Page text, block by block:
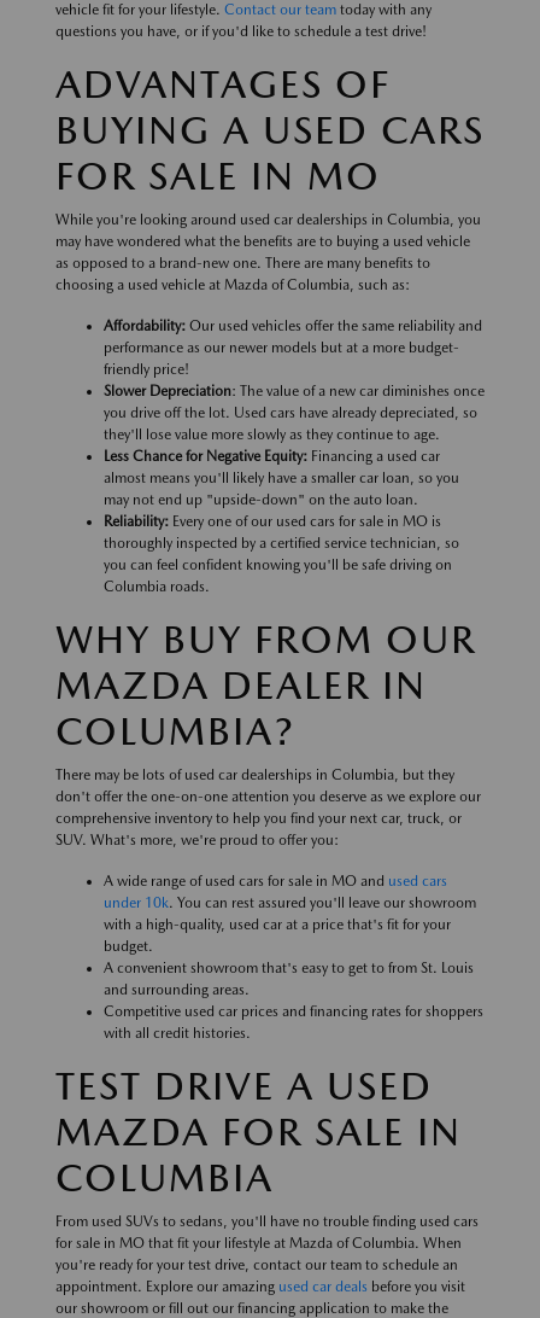
vehicle fit for your lifestyle. Contact our team today with any
questions you have, or if you'd like to schedule a test drive!
ADVANTAGES OF
BUYING A USED CARS
FOR SALE IN MO
While you're looking around used car dealerships in Columbia, you
may have wondered what the benefits are to buying a used vehicle
as opposed to a brand-new one. There are many benefits to
choosing a used vehicle at Mazda of Columbia, such as:
Affordability: Our used vehicles offer the same reliability and
performance as our newer models but at a more budget-
friendly price!
Slower Depreciation: The value of a new car diminishes once
you drive off the lot. Used cars have already depreciated, so
they'll lose value more slowly as they continue to age.
Less Chance for Negative Equity: Financing a used car
almost means you'll likely have a smaller car loan, so you
may not end up "upside-down" on the auto loan.
Reliability: Every one of our used cars for sale in MO is
thoroughly inspected by a certified service technician, so
you can feel confident knowing you'll be safe driving on
Columbia roads.
WHY BUY FROM OUR
MAZDA DEALER IN
COLUMBIA?
There may be lots of used car dealerships in Columbia, but they
don't offer the one-on-one attention you deserve as we explore our
comprehensive inventory to help you find your next car, truck, or
SUV. What's more, we're proud to offer you:
A wide range of used cars for sale in MO and used cars
under 10k. You can rest assured you'll leave our showroom
with a high-quality, used car at a price that's fit for your
budget.
A convenient showroom that's easy to get to from St. Louis
and surrounding areas.
Competitive used car prices and financing rates for shoppers
with all credit histories.
TEST DRIVE A USED
MAZDA FOR SALE IN
COLUMBIA
From used SUVs to sedans, you'll have no trouble finding used cars
for sale in MO that fit your lifestyle at Mazda of Columbia. When
you're ready for your test drive, contact our team to schedule an
appointment. Explore our amazing used car deals before you visit
our showroom or fill out our financing application to make the